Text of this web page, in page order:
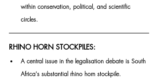
within conservation, political, and scientific
circles.
RHINO HORN STOCKPILES:
A central issue in the legalisation debate is South
Africa's substantial rhino horn stockpile.